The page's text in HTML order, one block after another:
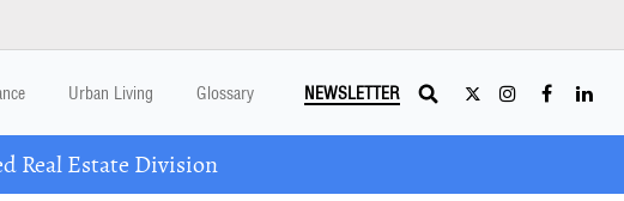
Urban Living Glossary NEWSLETTER
Real Estate Division